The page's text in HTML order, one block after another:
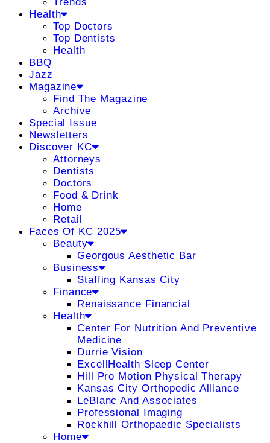
Health
Top Doctors
Top Dentists
Health
BBQ
Jazz
Magazine
Find The Magazine
Archive
Special Issue
Newsletters
Discover KC
Attorneys
Dentists
Doctors
Food & Drink
Home
Retail
Faces Of KC 2025
Beauty
Georgous Aesthetic Bar
Business
Staffing Kansas City
Finance
Renaissance Financial
Health
Center For Nutrition And Preventive
Medicine
Durrie Vision
ExcellHealth Sleep Center
Hill Pro Motion Physical Therapy
Kansas City Orthopedic Alliance
LeBlanc And Associates
Professional Imaging
Rockhill Orthopaedic Specialists
Home